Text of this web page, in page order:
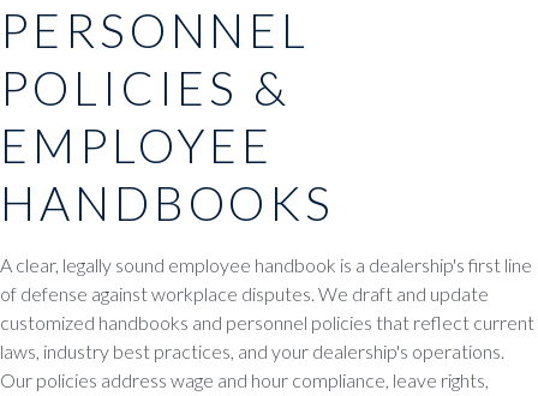
PERSONNEL
POLICIES &
EMPLOYEE
HANDBOOKS
A clear, legally sound employee handbook is a dealership's first line
of defense against workplace disputes. We draft and update
customized handbooks and personnel policies that reflect current
laws, industry best practices, and your dealership's operations.
Our policies address wage and hour compliance, leave rights,